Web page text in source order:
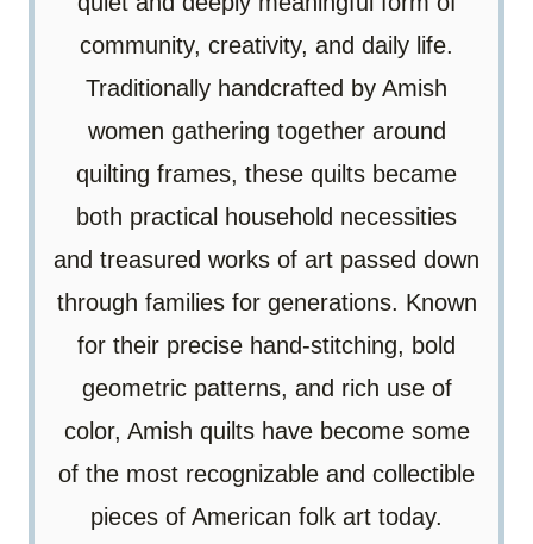
community, creativity, and daily life.
Traditionally handcrafted by Amish
women gathering together around
quilting frames, these quilts became
both practical household necessities
and treasured works of art passed down
through families for generations. Known
for their precise hand-stitching, bold
geometric patterns, and rich use of
color, Amish quilts have become some
of the most recognizable and collectible
pieces of American folk art today.